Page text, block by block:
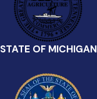
STATE OF MICHIGAN